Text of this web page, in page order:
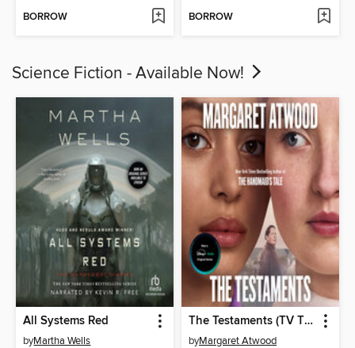
BORROW BORROW
Science Fiction - Available Now!
All Systems Red
byMartha Wells
The Testaments (TV Tie-in)
byMargaret Atwood